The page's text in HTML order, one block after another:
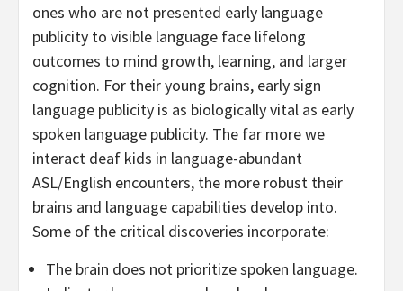
ones who are not presented early language
publicity to visible language face lifelong
outcomes to mind growth, learning, and larger
cognition. For their young brains, early sign
language publicity is as biologically vital as early
spoken language publicity. The far more we
interact deaf kids in language-abundant
ASL/English encounters, the more robust their
brains and language capabilities develop into.
Some of the critical discoveries incorporate:
The brain does not prioritize spoken language.